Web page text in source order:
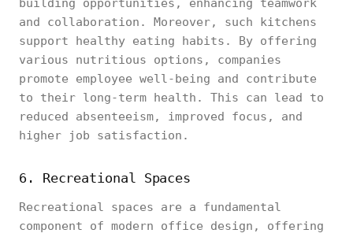
building opportunities, enhancing teamwork
and collaboration. Moreover, such kitchens
support healthy eating habits. By offering
various nutritious options, companies
promote employee well-being and contribute
to their long-term health. This can lead to
reduced absenteeism, improved focus, and
higher job satisfaction.
6. Recreational Spaces
Recreational spaces are a fundamental
component of modern office design, offering